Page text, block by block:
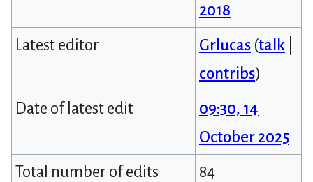
2018
Latest editor
Grlucas (talk
contribs)
Date of latest edit
09:30, 14
October 2025
Total number of edits
84